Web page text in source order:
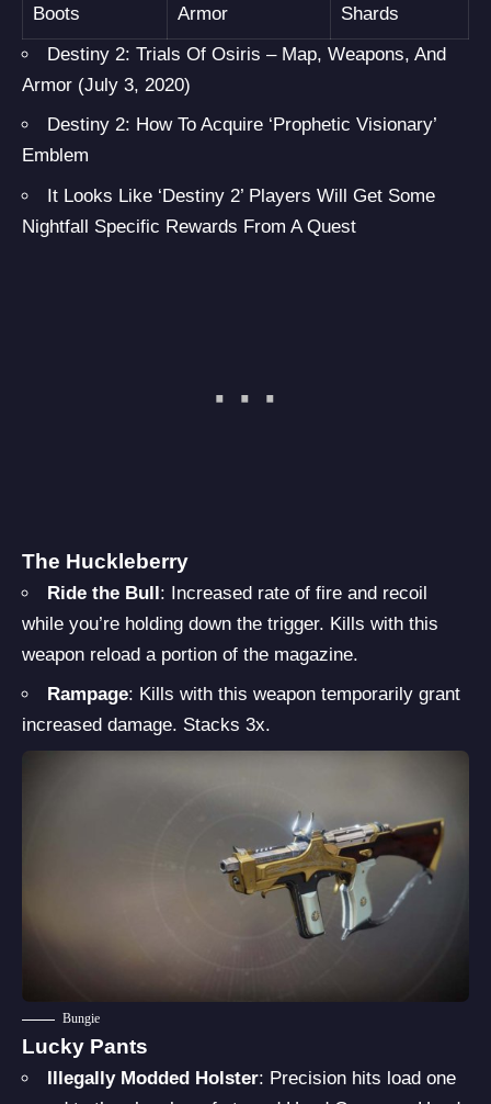
Boots
Armor
Shards
Destiny 2: Trials Of Osiris – Map, Weapons, And
Armor (July 3, 2020)
Destiny 2: How To Acquire ‘Prophetic Visionary’
Emblem
It Looks Like ‘Destiny 2’ Players Will Get Some
Nightfall Specific Rewards From A Quest
The Huckleberry
Ride the Bull: Increased rate of fire and recoil
while you’re holding down the trigger. Kills with this
weapon reload a portion of the magazine.
Rampage: Kills with this weapon temporarily grant
increased damage. Stacks 3x.
Bungie
Lucky Pants
Illegally Modded Holster: Precision hits load one